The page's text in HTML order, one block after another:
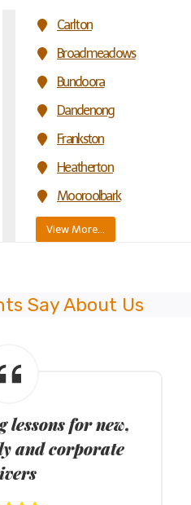
Carlton
Broadmeadows
Bundoora
Dandenong
Frankston
Heatherton
Mooroolbark
View More…
Say About Us
for new,
and corporate